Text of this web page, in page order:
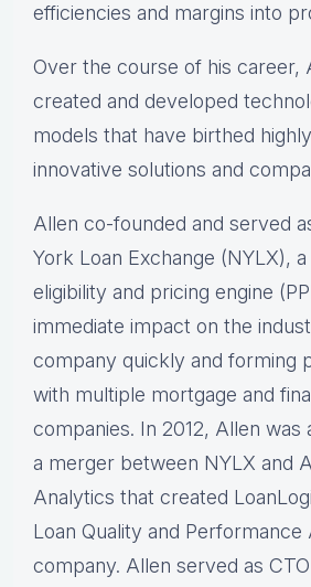
efficiencies and margins into
Over the course of his career,
created and developed
models that have birthed
innovative solutions and
Allen co-founded and served
York Loan Exchange (NYLX),
eligibility and pricing engine
immediate impact on the
company quickly and forming
with multiple mortgage and
companies. In 2012, Allen
a merger between NYLX and
Analytics that created
Loan Quality and Performance
company. Allen served as